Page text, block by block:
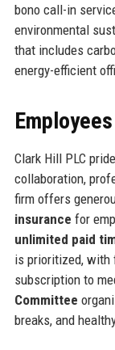
bono call-in
environmental
that includes
energy-efficient
Clark Hill PLC
collaboration,
firm offers
insurance for
unlimited paid
is prioritized, with
subscription to
Committee
breaks, and